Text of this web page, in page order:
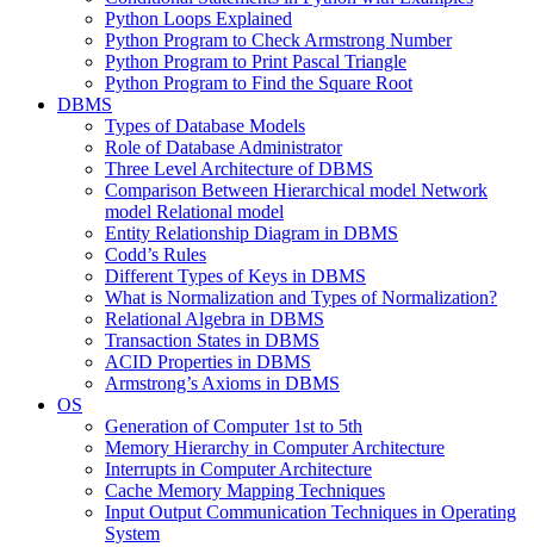
Python Loops Explained
Python Program to Check Armstrong Number
Python Program to Print Pascal Triangle
Python Program to Find the Square Root
DBMS
Types of Database Models
Role of Database Administrator
Three Level Architecture of DBMS
Comparison Between Hierarchical model Network
model Relational model
Entity Relationship Diagram in DBMS
Codd’s Rules
Different Types of Keys in DBMS
What is Normalization and Types of Normalization?
Relational Algebra in DBMS
Transaction States in DBMS
ACID Properties in DBMS
Armstrong’s Axioms in DBMS
OS
Generation of Computer 1st to 5th
Memory Hierarchy in Computer Architecture
Interrupts in Computer Architecture
Cache Memory Mapping Techniques
Input Output Communication Techniques in Operating
System